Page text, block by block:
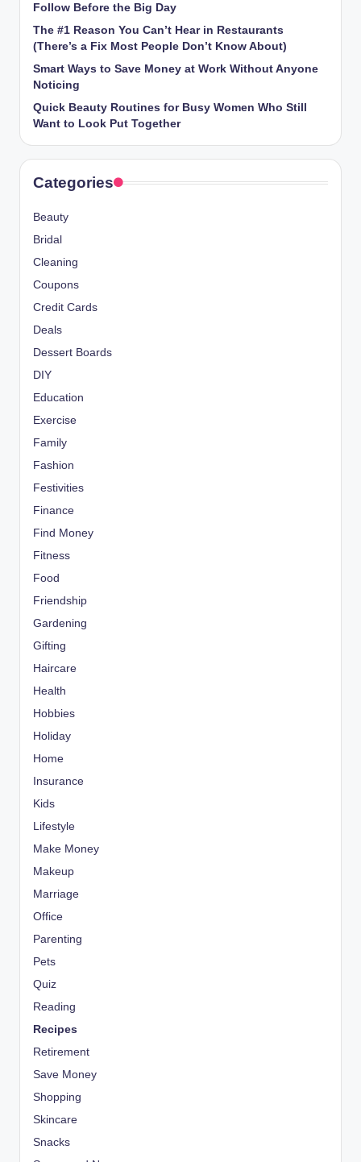
Follow Before the Big Day
The #1 Reason You Can’t Hear in Restaurants
(There’s a Fix Most People Don’t Know About)
Smart Ways to Save Money at Work Without Anyone
Noticing
Quick Beauty Routines for Busy Women Who Still
Want to Look Put Together
Categories
Beauty
Bridal
Cleaning
Coupons
Credit Cards
Deals
Dessert Boards
DIY
Education
Exercise
Family
Fashion
Festivities
Finance
Find Money
Fitness
Food
Friendship
Gardening
Gifting
Haircare
Health
Hobbies
Holiday
Home
Insurance
Kids
Lifestyle
Make Money
Makeup
Marriage
Office
Parenting
Pets
Quiz
Reading
Recipes
Retirement
Save Money
Shopping
Skincare
Snacks